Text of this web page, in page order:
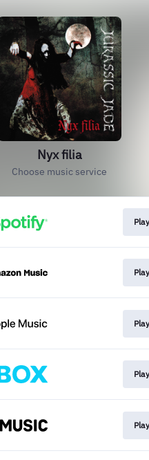
Nyx filia
Choose music service
Play
Play
Play
Play
Play